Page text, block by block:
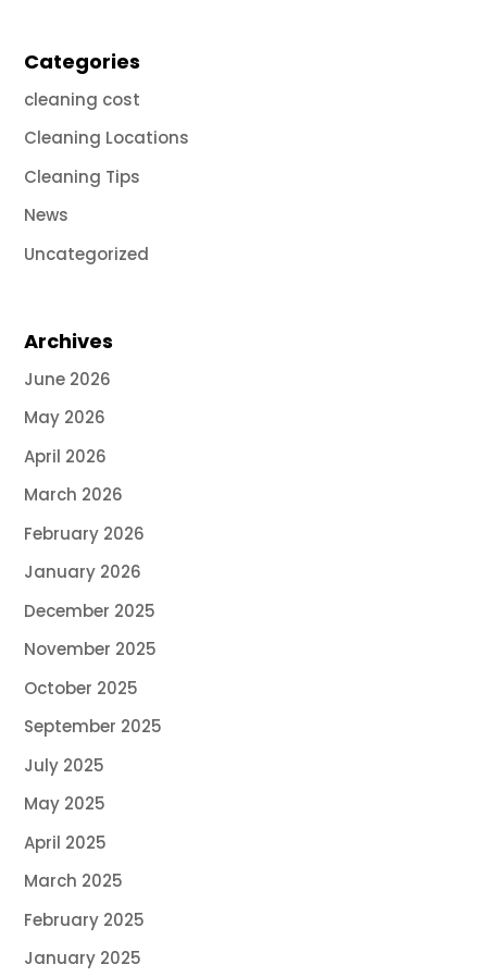
Categories
cleaning cost
Cleaning Locations
Cleaning Tips
News
Uncategorized
Archives
June 2026
May 2026
April 2026
March 2026
February 2026
January 2026
December 2025
November 2025
October 2025
September 2025
July 2025
May 2025
April 2025
March 2025
February 2025
January 2025